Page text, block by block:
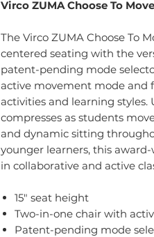
Virco ZUMA Choose To
The Virco ZUMA Choose To
centered seating with the
patent-pending mode
active movement mode and
activities and learning
compresses as students
and dynamic sitting
younger learners, this
in collaborative and active
15" seat height
Two-in-one chair with
Patent-pending mode